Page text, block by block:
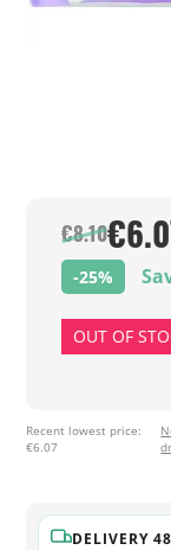
€8.10
-25%
OUT OF
Recent lowest price:
€6.07
DELIVERY